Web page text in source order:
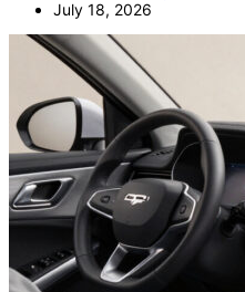
July 18, 2026